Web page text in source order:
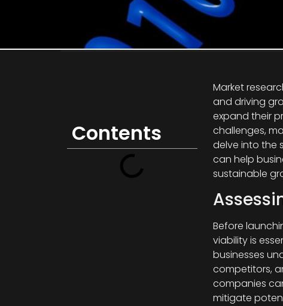
Contents
Market
and driving
expand their
challenges,
delve into the
can help
sustainable
Before
viability is
businesses
competitors,
companies
mitigate